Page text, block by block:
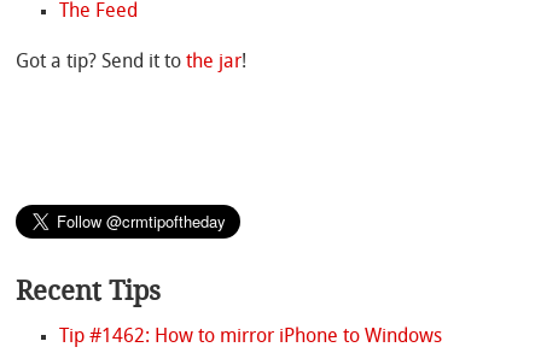
The Feed
Got a tip? Send it tothe jar!
Recent Tips
Tip #1462: How to mirror iPhone to Windows